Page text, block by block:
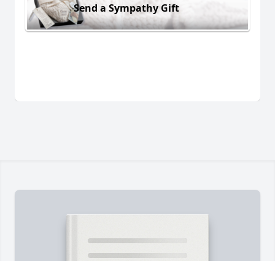
Send a Sympathy Gift